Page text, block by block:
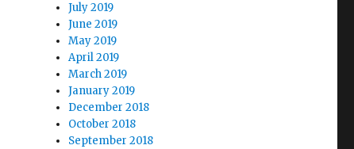
July 2019
June 2019
May 2019
April 2019
March 2019
January 2019
December 2018
October 2018
September 2018